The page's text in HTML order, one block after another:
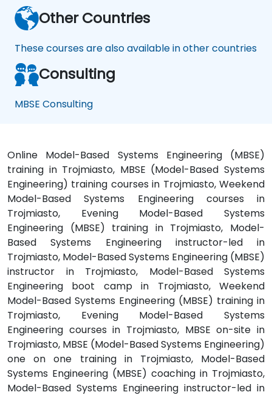
Other Countries
These courses are also available in other countries
Consulting
MBSE Consulting
Online Model-Based Systems Engineering (MBSE)
training in Trojmiasto, MBSE (Model-Based Systems
Engineering) training courses in Trojmiasto, Weekend
Model-Based Systems Engineering courses in
Trojmiasto, Evening Model-Based Systems
Engineering (MBSE) training in Trojmiasto, Model-
Based Systems Engineering instructor-led in
Trojmiasto, Model-Based Systems Engineering (MBSE)
instructor in Trojmiasto, Model-Based Systems
Engineering boot camp in Trojmiasto, Weekend
Model-Based Systems Engineering (MBSE) training in
Trojmiasto, Evening Model-Based Systems
Engineering courses in Trojmiasto, MBSE on-site in
Trojmiasto, MBSE (Model-Based Systems Engineering)
one on one training in Trojmiasto, Model-Based
Systems Engineering (MBSE) coaching in Trojmiasto,
Model-Based Systems Engineering instructor-led in